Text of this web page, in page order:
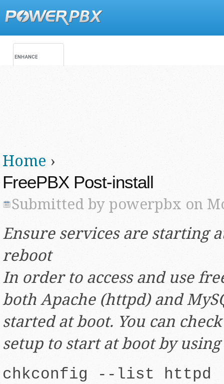
Main menu
You are here
Home ›
FreePBX Post-install
Submitted by powerpbx on
Ensure services are starting
reboot
In order to access and use
both Apache (httpd) and
started at boot. You can
setup to start at boot by
chkconfig --list httpd